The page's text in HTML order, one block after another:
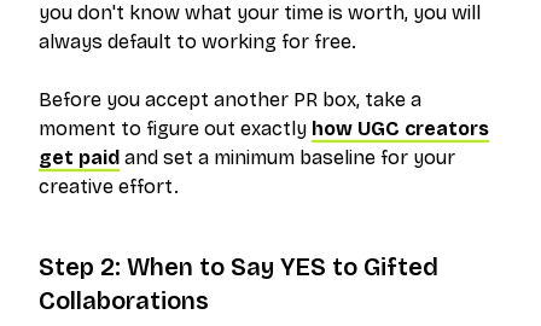
you don't know what your time is worth, you will
always default to working for free.
Before you accept another PR box, take a
moment to figure out exactly how UGC creators
get paid and set a minimum baseline for your
creative effort.
Step 2: When to Say YES to Gifted
Collaborations